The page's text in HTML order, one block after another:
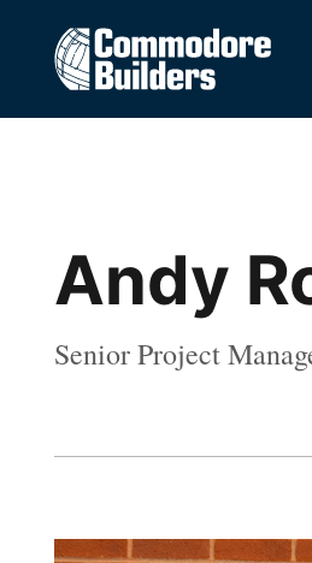
Andy
Senior Project